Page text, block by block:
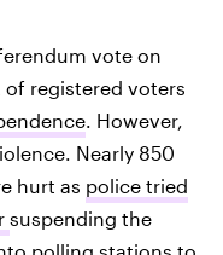
vote on
registered voters
. However,
Nearly 850
hurt as police tried
suspending the